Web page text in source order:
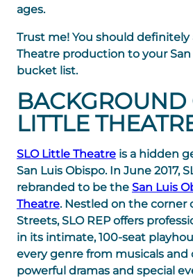
ages.
Trust me! You should definitely
Theatre production to your San
bucket list.
BACKGROUND
LITTLE
SLO Little Theatre is a hidden
San Luis Obispo. In June 2017,
rebranded to be the San Luis
Theatre. Nestled on the corner
Streets, SLO REP offers
in its intimate, 100-seat
every genre from musicals
powerful dramas and special